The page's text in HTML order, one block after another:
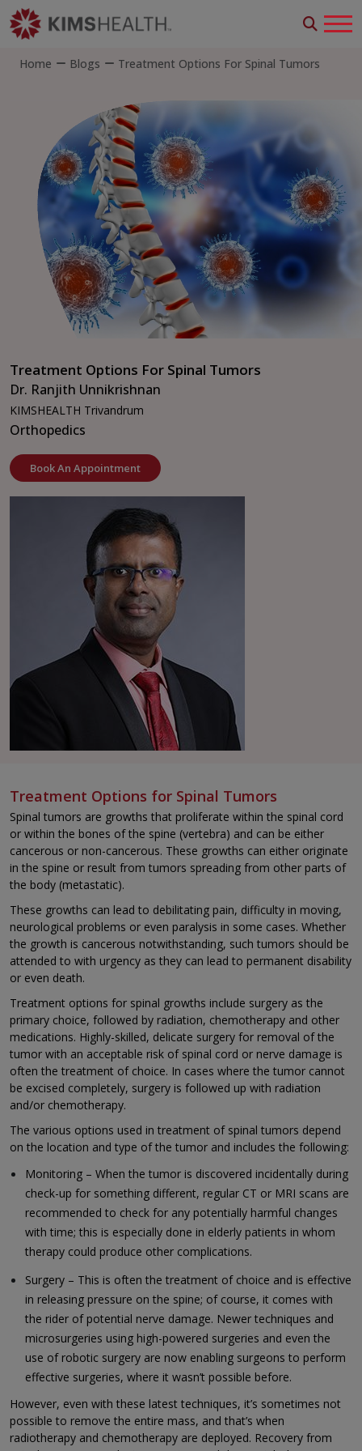
Home Blogs Treatment Options For Spinal Tumors
Treatment Options For Spinal Tumors
Dr. Ranjith Unnikrishnan
KIMSHEALTH Trivandrum
Orthopedics
Book An Appointment
Treatment Options for Spinal Tumors
Spinal tumors are growths that proliferate within the spinal cord
or within the bones of the spine (vertebra) and can be either
cancerous or non-cancerous. These growths can either originate
in the spine or result from tumors spreading from other parts of
the body (metastatic).
These growths can lead to debilitating pain, difficulty in moving,
neurological problems or even paralysis in some cases. Whether
the growth is cancerous notwithstanding, such tumors should be
attended to with urgency as they can lead to permanent disability
or even death.
Treatment options for spinal growths include surgery as the
primary choice, followed by radiation, chemotherapy and other
medications. Highly-skilled, delicate surgery for removal of the
tumor with an acceptable risk of spinal cord or nerve damage is
often the treatment of choice. In cases where the tumor cannot
be excised completely, surgery is followed up with radiation
and/or chemotherapy.
The various options used in treatment of spinal tumors depend
on the location and type of the tumor and includes the following:
Monitoring – When the tumor is discovered incidentally during
check-up for something different, regular CT or MRI scans are
recommended to check for any potentially harmful changes
with time; this is especially done in elderly patients in whom
therapy could produce other complications.
Surgery – This is often the treatment of choice and is effective
in releasing pressure on the spine; of course, it comes with
the rider of potential nerve damage. Newer techniques and
microsurgeries using high-powered surgeries and even the
use of robotic surgery are now enabling surgeons to perform
effective surgeries, where it wasn’t possible before.
However, even with these latest techniques, it’s sometimes not
possible to remove the entire mass, and that’s when
radiotherapy and chemotherapy are deployed. Recovery from